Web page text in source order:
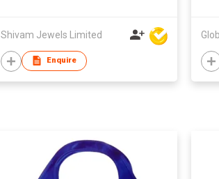
Shivam Jewels Limited
Enquire